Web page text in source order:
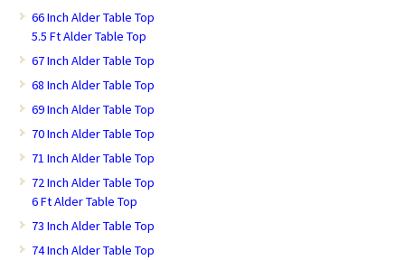
66 Inch Alder Table Top
5.5 Ft Alder Table Top
67 Inch Alder Table Top
68 Inch Alder Table Top
69 Inch Alder Table Top
70 Inch Alder Table Top
71 Inch Alder Table Top
72 Inch Alder Table Top
6 Ft Alder Table Top
73 Inch Alder Table Top
74 Inch Alder Table Top